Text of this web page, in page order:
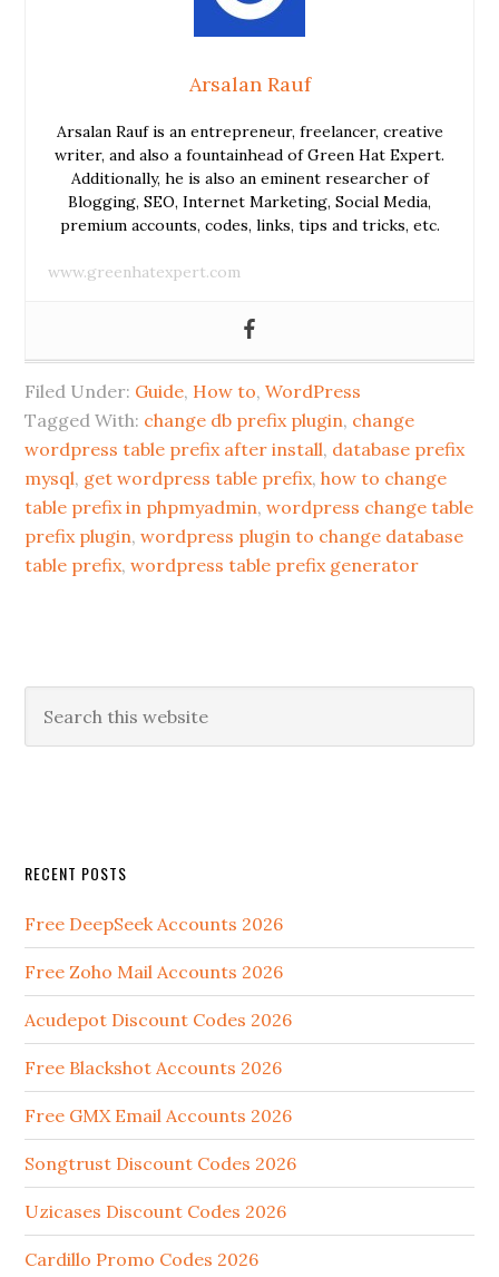
Arsalan Rauf
Arsalan Rauf is an entrepreneur, freelancer, creative
writer, and also a fountainhead of Green Hat Expert.
Additionally, he is also an eminent researcher of
Blogging, SEO, Internet Marketing, Social Media,
premium accounts, codes, links, tips and tricks, etc.
www.greenhatexpert.com
Filed Under: Guide, How to,WordPress
Tagged With: change db prefix plugin, change
wordpress table prefix after install, database prefix
mysql, get wordpress table prefix,how to change
table prefix in phpmyadmin,wordpress change table
prefix plugin,wordpress plugin to change database
table prefix,wordpress table prefix generator
RECENT POSTS
Free DeepSeek Accounts 2026
Free Zoho Mail Accounts 2026
Acudepot Discount Codes 2026
Free Blackshot Accounts 2026
Free GMX Email Accounts 2026
Songtrust Discount Codes 2026
Uzicases Discount Codes 2026
Cardillo Promo Codes 2026